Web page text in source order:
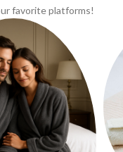
favorite platforms!